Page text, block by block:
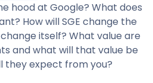
hood at Google? What does
How will SGE change the
change itself? What value are
and what will that value be
they expect from you?